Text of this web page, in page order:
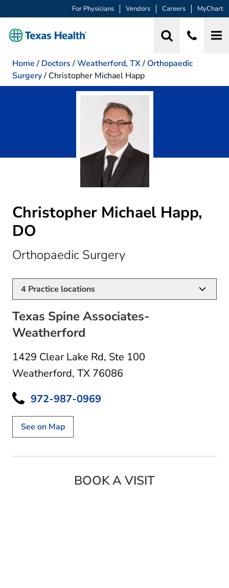
For Physicians Vendors Careers MyChart
Home / Doctors /Weatherford, TX/ Orthopaedic
Surgery/ Christopher Michael Happ
Christopher Michael Happ,
DO
Orthopaedic Surgeryin Weatherford, TX
4 Practice locations
Texas Spine Associates-
Weatherford
1429 Clear Lake Rd, Ste 100
Weatherford, TX 76086
972-987-0969
See on Map
BOOK A VISIT